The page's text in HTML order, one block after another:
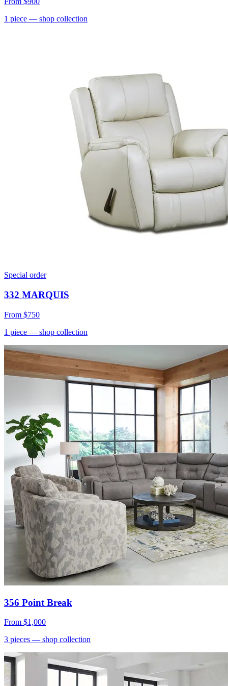
1 piece — shop collection
Special order
332 MARQUIS
From $750
1 piece — shop collection
356 Point Break
From $1,000
3 pieces — shop collection